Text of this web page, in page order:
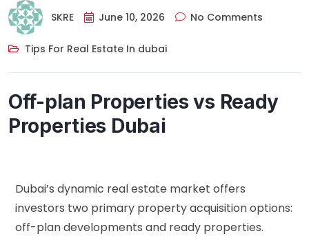
SKRE June 10, 2026 No Comments
Tips For Real Estate In dubai
Off-plan Properties vs Ready
Properties Dubai
Dubai’s dynamic real estate market offers
investors two primary property acquisition options:
off-plan developments and ready properties.